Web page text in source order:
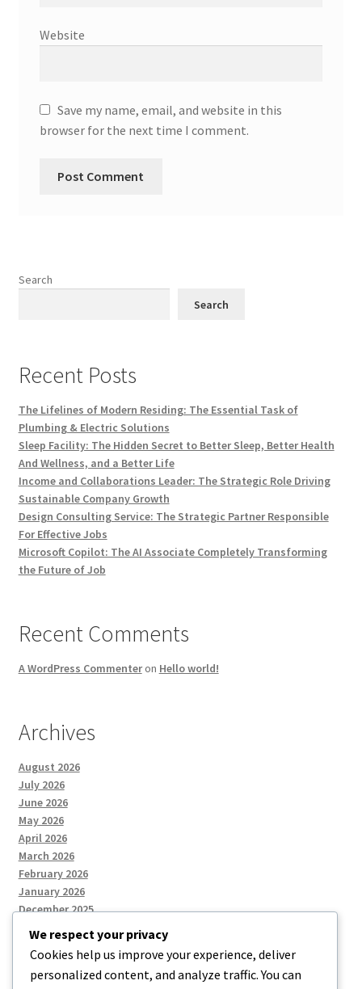
Website
Save my name, email, and website in this
browser for the next time I comment.
Search
Search
Recent Posts
The Lifelines of Modern Residing: The Essential Task of
Plumbing & Electric Solutions
Sleep Facility: The Hidden Secret to Better Sleep, Better Health
And Wellness, and a Better Life
Income and Collaborations Leader: The Strategic Role Driving
Sustainable Company Growth
Design Consulting Service: The Strategic Partner Responsible
For Effective Jobs
Microsoft Copilot: The AI Associate Completely Transforming
the Future of Job
Recent Comments
A WordPress Commenteron Hello world!
Archives
August 2026
July 2026
June 2026
May 2026
April 2026
March 2026
February 2026
January 2026
December 2025
Categories
We respect your privacy
Cookies help us improve your experience, deliver
personalized content, and analyze traffic. You can